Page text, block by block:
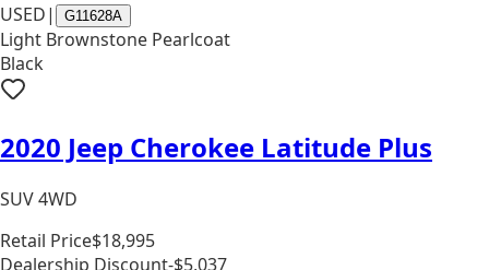
USED| G11628A
Light Brownstone Pearlcoat
Black
2020 Jeep Cherokee Latitude Plus
SUV 4WD
Retail Price$18,995
Dealership Discount-$5,037